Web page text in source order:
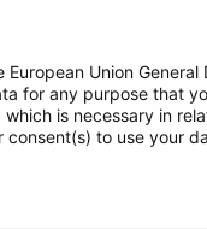
Union General
for any purpose that
is necessary in
consent(s) to use your